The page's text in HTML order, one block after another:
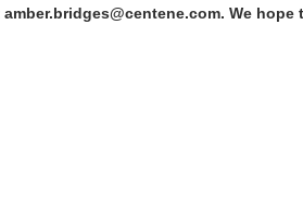
amber.bridges@centene.com. We hope